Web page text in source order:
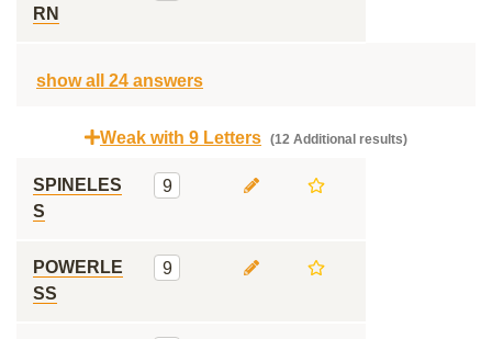
RN
show all 24 answers
Weak with 9 Letters (12 Additional results)
SPINELES
S
9
POWERLE
SS
9